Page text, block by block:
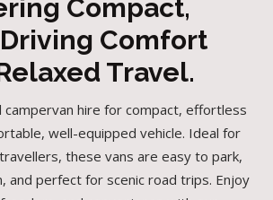
Compact,
Driving Comfort
Travel.
campervan hire for compact, effortless
well-equipped vehicle. Ideal for
these vans are easy to park,
and perfect for scenic road trips. Enjoy